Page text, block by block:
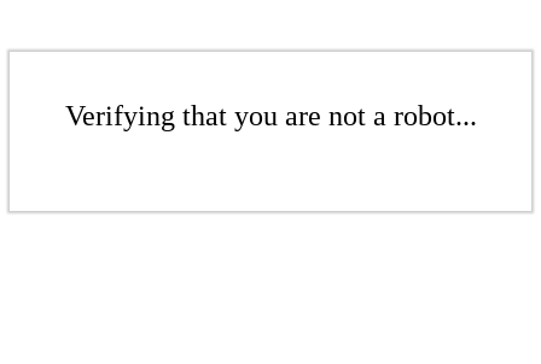
Verifying that you are not a robot...